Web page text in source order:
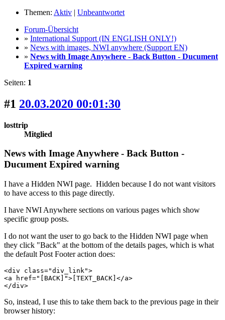
Themen: Aktiv | Unbeantwortet
Forum-Übersicht
» International Support (IN ENGLISH ONLY!)
» News with images, NWI anywhere (Support EN)
» News with Image Anywhere - Back Button - Ducument
Expired warning
Seiten: 1
#1 20.03.2020 00:01:30
losttrip
Mitglied
News with Image Anywhere - Back Button -
Ducument Expired warning
I have a Hidden NWI page. Hidden because I do not want visitors
to have access to this page directly.
I have NWI Anywhere sections on various pages which show
specific group posts.
I do not want the user to go back to the Hidden NWI page when
they click "Back" at the bottom of the details pages, which is what
the default Post Footer action does:
<div class="div_link">
<a href="[BACK]">[TEXT_BACK]</a>
</div>
So, instead, I use this to take them back to the previous page in their
browser history: